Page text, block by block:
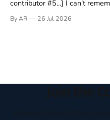
contributor #5...] I can’t remember not being able to read.
headboard to which a lamp
By AR 26 Jul 2026